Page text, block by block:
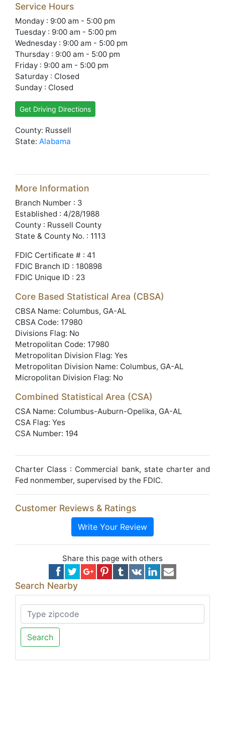
Service Hours
Monday : 9:00 am - 5:00 pm
Tuesday : 9:00 am - 5:00 pm
Wednesday : 9:00 am - 5:00 pm
Thursday : 9:00 am - 5:00 pm
Friday : 9:00 am - 5:00 pm
Saturday : Closed
Sunday : Closed
Get Driving Directions
County: Russell
State: Alabama
More Information
Branch Number : 3
Established : 4/28/1988
County : Russell County
State & County No. : 1113
FDIC Certificate # : 41
FDIC Branch ID : 180898
FDIC Unique ID : 23
Core Based Statistical Area (CBSA)
CBSA Name: Columbus, GA-AL
CBSA Code: 17980
Divisions Flag: No
Metropolitan Code: 17980
Metropolitan Division Flag: Yes
Metropolitan Division Name: Columbus, GA-AL
Micropolitan Division Flag: No
Combined Statistical Area (CSA)
CSA Name: Columbus-Auburn-Opelika, GA-AL
CSA Flag: Yes
CSA Number: 194
Charter Class : Commercial bank, state charter and
Fed nonmember, supervised by the FDIC.
Customer Reviews & Ratings
Write Your Review
Share this page with others
Search Nearby
Search